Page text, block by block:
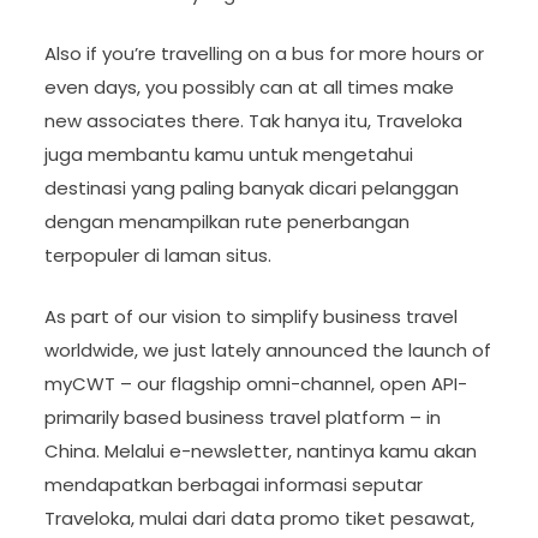
Also if you’re travelling on a bus for more hours or
even days, you possibly can at all times make
new associates there. Tak hanya itu, Traveloka
juga membantu kamu untuk mengetahui
destinasi yang paling banyak dicari pelanggan
dengan menampilkan rute penerbangan
terpopuler di laman situs.
As part of our vision to simplify business travel
worldwide, we just lately announced the launch of
myCWT – our flagship omni-channel, open API-
primarily based business travel platform – in
China. Melalui e-newsletter, nantinya kamu akan
mendapatkan berbagai informasi seputar
Traveloka, mulai dari data promo tiket pesawat,